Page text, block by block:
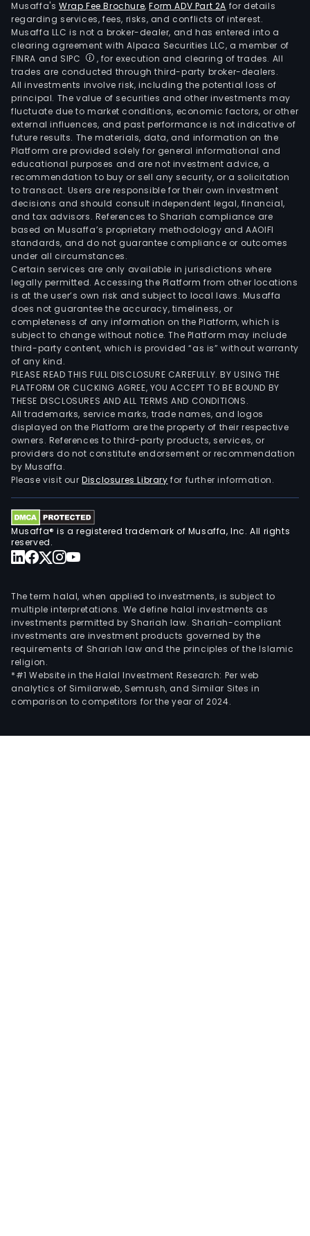
Musaffa's Wrap Fee Brochure,Form ADV Part 2A for details
regarding services, fees, risks, and conflicts of interest.
Musaffa LLC is not a broker-dealer, and has entered into a
clearing agreement with Alpaca Securities LLC, a member of
FINRA and SIPC
, for execution and clearing of trades. All
trades are conducted through third-party broker-dealers.
All investments involve risk, including the potential loss of
principal. The value of securities and other investments may
fluctuate due to market conditions, economic factors, or other
external influences, and past performance is not indicative of
future results. The materials, data, and information on the
Platform are provided solely for general informational and
educational purposes and are not investment advice, a
recommendation to buy or sell any security, or a solicitation
to transact. Users are responsible for their own investment
decisions and should consult independent legal, financial,
and tax advisors. References to Shariah compliance are
based on Musaffa’s proprietary methodology and AAOIFI
standards, and do not guarantee compliance or outcomes
under all circumstances.
Certain services are only available in jurisdictions where
legally permitted. Accessing the Platform from other locations
is at the user’s own risk and subject to local laws. Musaffa
does not guarantee the accuracy, timeliness, or
completeness of any information on the Platform, which is
subject to change without notice. The Platform may include
third-party content, which is provided “as is” without warranty
of any kind.
PLEASE READ THIS FULL DISCLOSURE CAREFULLY. BY USING THE
PLATFORM OR CLICKING AGREE, YOU ACCEPT TO BE BOUND BY
THESE DISCLOSURES AND ALL TERMS AND CONDITIONS.
All trademarks, service marks, trade names, and logos
displayed on the Platform are the property of their respective
owners. References to third-party products, services, or
providers do not constitute endorsement or recommendation
by Musaffa.
Please visit ourDisclosures Library for further information.
Musaffa® is a registered trademark of Musaffa, Inc. All rights
reserved.
The term halal, when applied to investments, is subject to
multiple interpretations. We define halal investments as
investments permitted by Shariah law. Shariah-compliant
investments are investment products governed by the
requirements of Shariah law and the principles of the Islamic
religion.
*#1 Website in the Halal Investment Research: Per web
analytics of Similarweb, Semrush, and Similar Sites in
comparison to competitors for the year of 2024.